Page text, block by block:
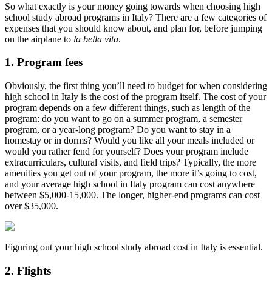
So what exactly is your money going towards when choosing high
school study abroad programs in Italy? There are a few categories of
expenses that you should know about, and plan for, before jumping
on the airplane to la bella vita.
1. Program fees
Obviously, the first thing you’ll need to budget for when considering
high school in Italy is the cost of the program itself. The cost of your
program depends on a few different things, such as length of the
program: do you want to go on a summer program, a semester
program, or a year-long program? Do you want to stay in a
homestay or in dorms? Would you like all your meals included or
would you rather fend for yourself? Does your program include
extracurriculars, cultural visits, and field trips? Typically, the more
amenities you get out of your program, the more it’s going to cost,
and your average high school in Italy program can cost anywhere
between $5,000-15,000. The longer, higher-end programs can cost
over $35,000.
Figuring out your high school study abroad cost in Italy is essential.
2. Flights